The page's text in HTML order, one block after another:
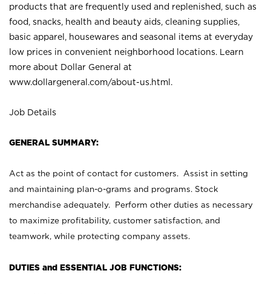
products that are frequently used and replenished, such as
food, snacks, health and beauty aids, cleaning supplies,
basic apparel, housewares and seasonal items at everyday
low prices in convenient neighborhood locations. Learn
more about Dollar General at
www.dollargeneral.com/about-us.html .
Job Details
GENERAL SUMMARY:
Act as the point of contact for customers. Assist in setting
and maintaining plan-o-grams and programs. Stock
merchandise adequately. Perform other duties as necessary
to maximize profitability, customer satisfaction, and
teamwork, while protecting company assets.
DUTIES and ESSENTIAL JOB FUNCTIONS: